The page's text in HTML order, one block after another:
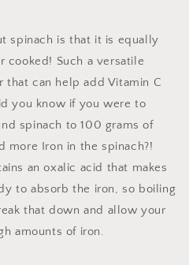
spinach is that it is equally
cooked! Such a versatile
can help add Vitamin C
you know if you were to
spinach to 100 grams of
more Iron in the spinach?!
an oxalic acid that makes
to absorb the iron, so boiling
that down and allow your
amounts of iron.